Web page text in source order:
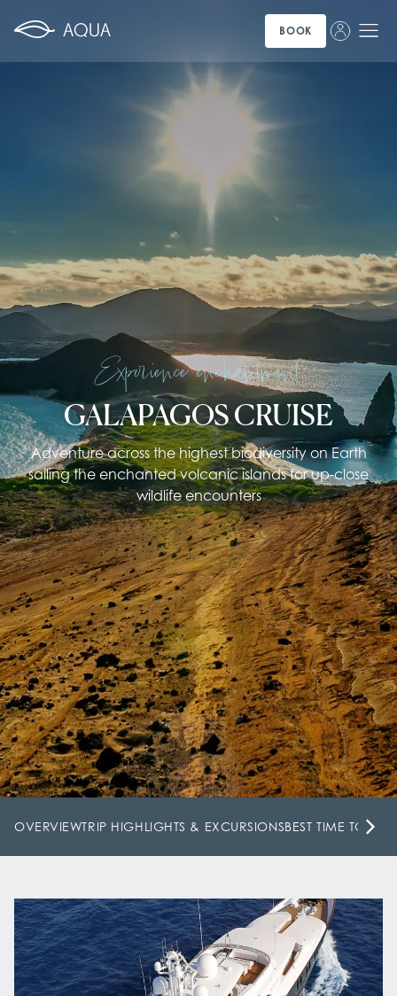
Experience enchantment
GALAPAGOS CRUISE
Adventure across the highest biodiversity on Earth
sailing the enchanted volcanic islands for up-close
wildlife encounters
OVERVIEWTRIP HIGHLIGHTS & EXCURSIONSBEST TIME TO
BOOK